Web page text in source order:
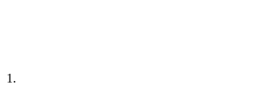
1 .